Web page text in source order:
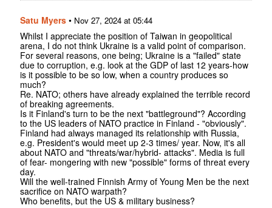
Satu Myers • Nov 27, 2024 at 05:44
Whilst I appreciate the position of Taiwan in geopolitical
arena, I do not think Ukraine is a valid point of comparison.
For several reasons, one being; Ukraine is a "failed" state
due to corruption, e.g. look at the GDP of last 12 years-how
is it possible to be so low, when a country produces so
much?
Re. NATO; others have already explained the terrible record
of breaking agreements.
Is it Finland's turn to be the next "battleground"? According
to the US leaders of NATO practice in Finland - "obviously".
Finland had always managed its relationship with Russia,
e.g. President's would meet up 2-3 times/ year. Now, it's all
about NATO and "threats/war/hybrid- attacks". Media is full
of fear- mongering with new "possible" forms of threat every
day.
Will the well-trained Finnish Army of Young Men be the next
sacrifice on NATO warpath?
Who benefits, but the US & military business?